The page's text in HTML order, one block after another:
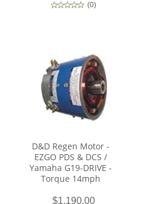
(0)
D&D Regen Motor -
EZGO PDS & DCS /
Yamaha G19-DRIVE -
Torque 14mph
$1,190.00